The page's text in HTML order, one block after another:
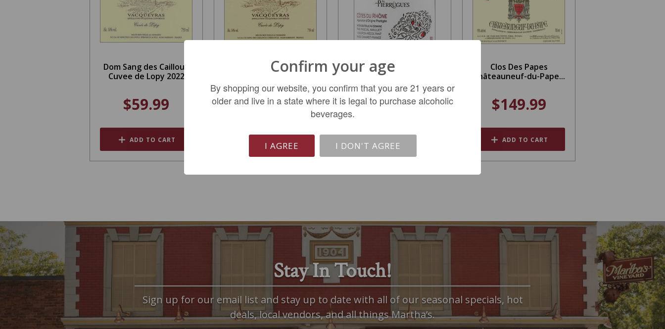
Dom Sang des Cailloux
Cuvee de Lopy 2022
$59.99
ADD TO CART
Dom Sang des Cailloux
$59.99
Domaine La Berthete
Les Pierrugues Cotes...
$16.99
Clos Des Papes
Châteauneuf-du-Pape...
$149.99
ADD TO CART
Stay In Touch!
Sign up for our email list and stay up to date with all of our seasonal specials, hot
deals, local vendors, and all things Martha’s.
Confirm your age
By shopping our website, you confirm that you are 21 years or
older and live in a state where it is legal to purchase alcoholic
beverages.
I AGREE I DON'T AGREE